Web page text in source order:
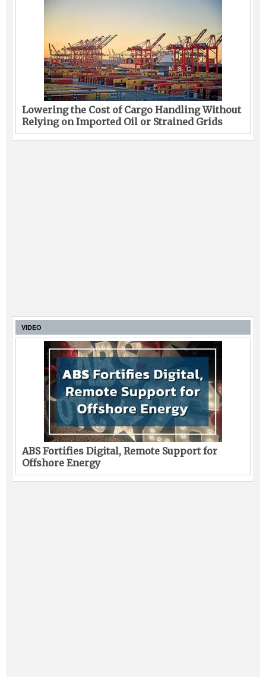
Lowering the Cost of Cargo Handling Without
Relying on Imported Oil or Strained Grids
VIDEO
ABS Fortifies Digital, Remote Support for
Offshore Energy